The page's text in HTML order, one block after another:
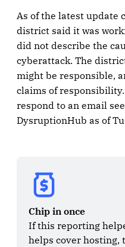
As of the latest update
district said it was
did not describe the
cyberattack. The
might be responsible,
claims of
respond to an email
DysruptionHub as of
Chip in once
If this reporting
helps cover hosting,